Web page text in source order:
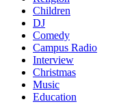
Children
DJ
Comedy
Campus Radio
Interview
Christmas
Music
Education